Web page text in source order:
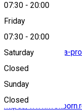
07:30 - 20:00
Friday
07:30 - 20:00
Saturday
Closed
Sunday
Closed
targoviste@clinica-
https://